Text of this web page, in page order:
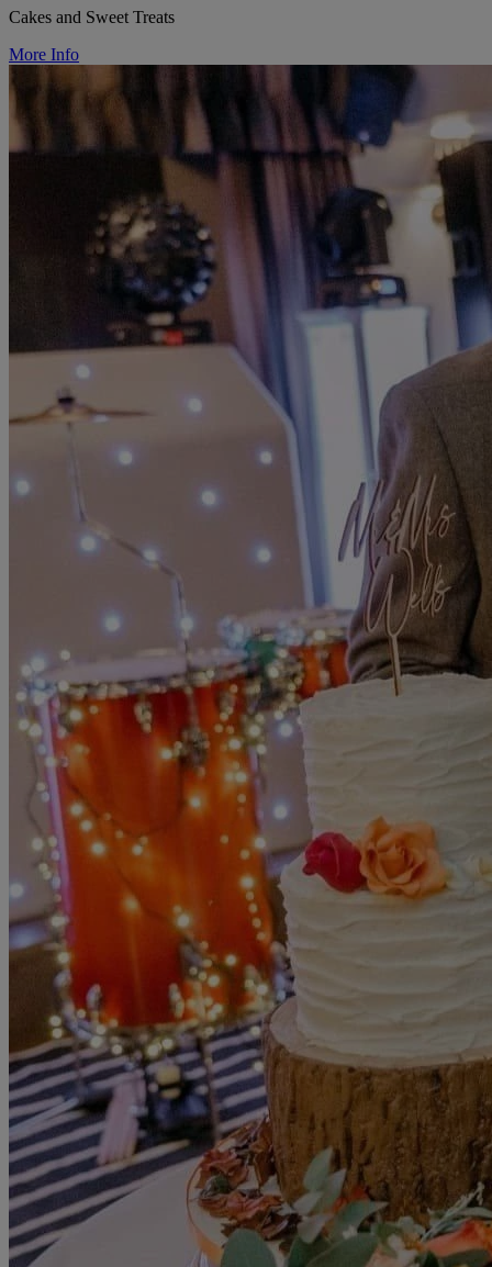
Cakes and Sweet Treats
More Info